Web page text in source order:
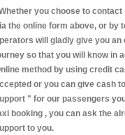
you choose to
the online form above, or by
will gladly give you
so that you will know in
method by using credit
or you can give cash
" for our passengers
booking , you can ask the
to you.